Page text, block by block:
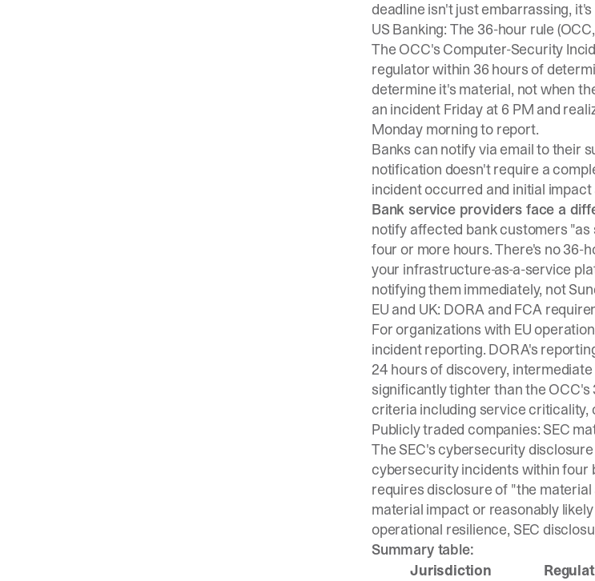
deadline isn't just embarrassing,
US Banking: The 36-hour rule
The OCC's Computer-Security
regulator within 36 hours of
determine it's material, not when
an incident Friday at 6 PM and
Monday morning to report.
Banks can notify via email to their
notification doesn't require a
incident occurred and initial
Bank service providers face a
notify affected bank customers
four or more hours. There's no 36-
your infrastructure-as-a-service
notifying them immediately, not
EU and UK: DORA and FCA
For organizations with EU
incident reporting. DORA's
24 hours of discovery,
significantly tighter than the
criteria including service criticality,
Publicly traded companies: SEC
The SEC's cybersecurity
cybersecurity incidents within four
requires disclosure of "the
material impact or reasonably
operational resilience, SEC
Summary table:
Jurisdiction